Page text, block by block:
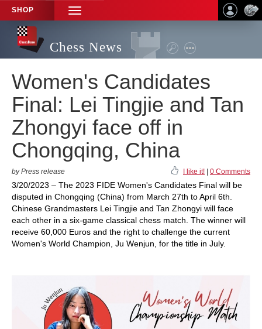
SHOP
TOGGLE
NAVIGATION
Chess News
Women's Candidates
Final: Lei Tingjie and Tan
Zhongyi face off in
Chongqing, China
by Press release I like it! 0 Comments
3/20/2023 – The 2023 FIDE Women's Candidates Final will be
disputed in Chongqing (China) from March 27th to April 6th.
Chinese Grandmasters Lei Tingjie and Tan Zhongyi will face
each other in a six-game classical chess match. The winner will
receive 60,000 Euros and the right to challenge the current
Women's World Champion, Ju Wenjun, for the title in July.